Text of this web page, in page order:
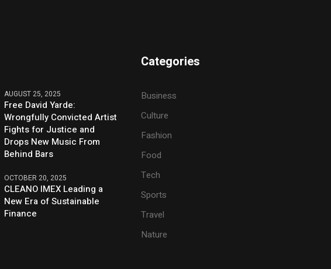
AUGUST 25, 2025
Free David Yarde:
Wrongfully Convicted Artist
Fights for Justice and
Drops New Music From
Behind Bars
OCTOBER 20, 2025
CLEANO IMEX Leading a
New Era of Sustainable
Finance
Categories
Business
Culture
Fashion
Food
Tech
Sports
Travel
Nature